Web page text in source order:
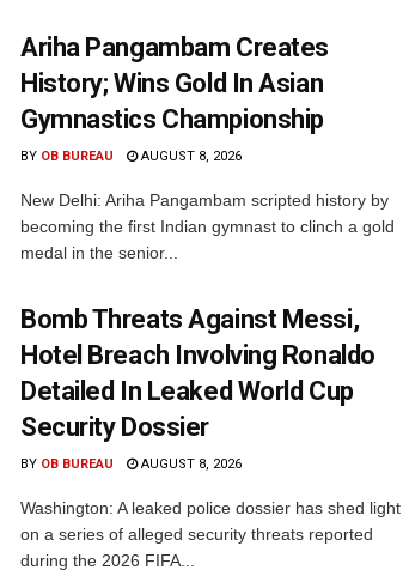
Ariha Pangambam Creates
History; Wins Gold In Asian
Gymnastics Championship
BY OB BUREAU AUGUST 8, 2026
New Delhi: Ariha Pangambam scripted history by
becoming the first Indian gymnast to clinch a gold
medal in the senior...
Bomb Threats Against Messi,
Hotel Breach Involving Ronaldo
Detailed In Leaked World Cup
Security Dossier
BY OB BUREAU AUGUST 8, 2026
Washington: A leaked police dossier has shed light
on a series of alleged security threats reported
during the 2026 FIFA...